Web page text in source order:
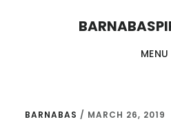
MENU
BARNABAS / MARCH 26, 2019